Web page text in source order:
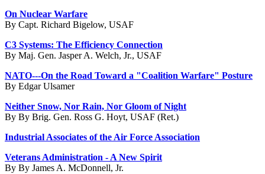
On Nuclear Warfare
By Capt. Richard Bigelow, USAF
C3 Systems: The Efficiency Connection
By Maj. Gen. Jasper A. Welch, Jr., USAF
NATO---On the Road Toward a "Coalition Warfare" Posture
By Edgar Ulsamer
Neither Snow, Nor Rain, Nor Gloom of Night
By By Brig. Gen. Ross G. Hoyt, USAF (Ret.)
Industrial Associates of the Air Force Association
Veterans Administration - A New Spirit
By By James A. McDonnell, Jr.